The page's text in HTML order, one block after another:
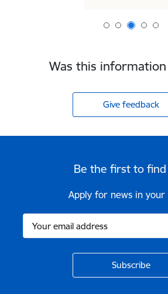
Was this
Give feedback
Be the first to
Apply for news in your